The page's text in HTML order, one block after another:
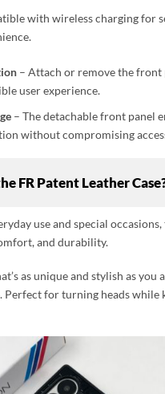
with wireless charging for
– Attach or remove the front
user experience.
– The detachable front panel
without compromising
FR Patent Leather
use and special occasions,
and durability.
as unique and stylish as you
. Perfect for turning heads while